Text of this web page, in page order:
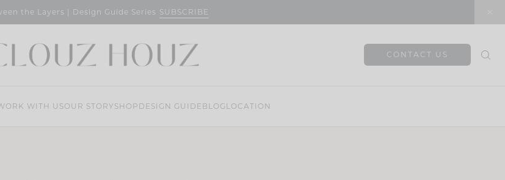
the Layers | Design Guide Series SUBSCRIBE
CONTACT US
WITH USOUR STORY SHOP DESIGN GUIDE BLOG LOCATION